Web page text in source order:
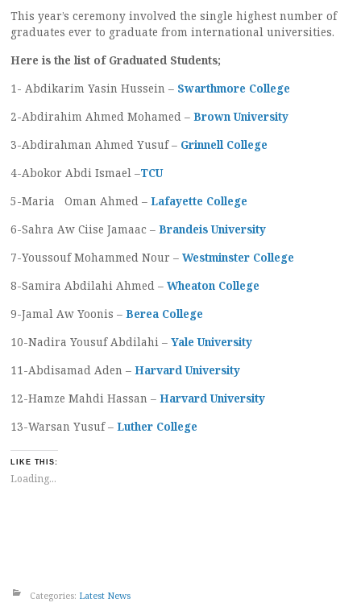
This year’s ceremony involved the single highest number of
graduates ever to graduate from international universities.
Here is the list of Graduated Students;
1- Abdikarim Yasin Hussein – Swarthmore College
2-Abdirahim Ahmed Mohamed – Brown University
3-Abdirahman Ahmed Yusuf – Grinnell College
4-Abokor Abdi Ismael –TCU
5-Maria Oman Ahmed – Lafayette College
6-Sahra Aw Ciise Jamaac – Brandeis University
7-Youssouf Mohammed Nour – Westminster College
8-Samira Abdilahi Ahmed – Wheaton College
9-Jamal Aw Yoonis – Berea College
10-Nadira Yousuf Abdilahi – Yale University
11-Abdisamad Aden – Harvard University
12-Hamze Mahdi Hassan – Harvard University
13-Warsan Yusuf – Luther College
LIKE THIS:
Loading...
Categories: Latest News